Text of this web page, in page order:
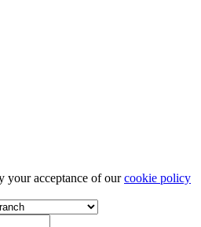
your acceptance of ourcookie policy